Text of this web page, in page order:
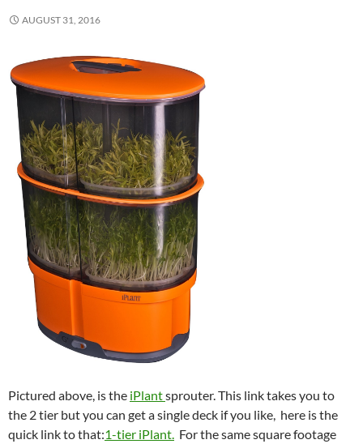
AUGUST 31, 2016
Pictured above, is the iPlantsprouter. This link takes you to
the 2 tier but you can get a single deck if you like, here is the
quick link to that:1-tier iPlant. For the same square footage